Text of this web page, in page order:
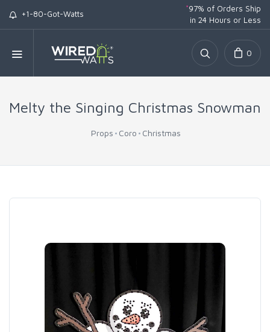
+1-80-Got-Watts
*97% of Orders Ship
in 24 Hours or Less
0
Melty the Singing Christmas Snowman
Props Coro Christmas